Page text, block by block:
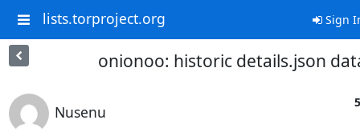
lists.torproject.org Sign
onionoo: historic details.json
Nusenu